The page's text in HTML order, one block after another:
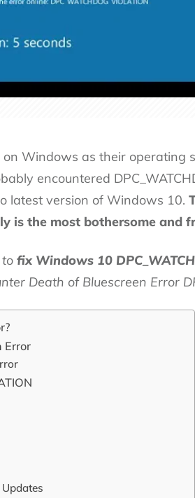
Windows as their operating
encountered
latest version of Windows 10.
is the most bothersome and
fix Windows 10
Death of Bluescreen Error
Error